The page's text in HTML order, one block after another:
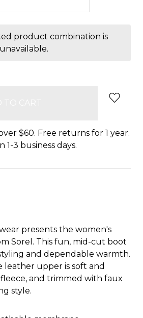
product combination is
$60. Free returns for 1 year.
1-3 business days.
presents the women's
Sorel. This fun, mid-cut boot
and dependable warmth.
leather upper is soft and
and trimmed with faux
style.